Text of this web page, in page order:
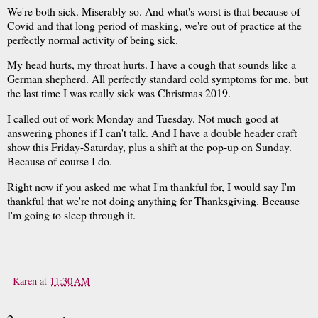
We're both sick. Miserably so. And what's worst is that because of
Covid and that long period of masking, we're out of practice at the
perfectly normal activity of being sick.
My head hurts, my throat hurts. I have a cough that sounds like a
German shepherd. All perfectly standard cold symptoms for me, but
the last time I was really sick was Christmas 2019.
I called out of work Monday and Tuesday. Not much good at
answering phones if I can't talk. And I have a double header craft
show this Friday-Saturday, plus a shift at the pop-up on Sunday.
Because of course I do.
Right now if you asked me what I'm thankful for, I would say I'm
thankful that we're not doing anything for Thanksgiving. Because
I'm going to sleep through it.
Karen at 11:30 AM